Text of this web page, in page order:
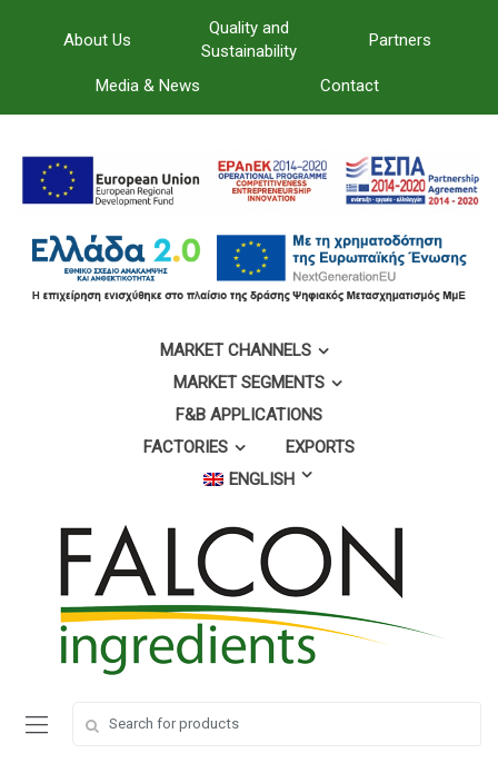
About Us
Quality and
Sustainability
Partners
Media & News Contact
MARKET CHANNELS
MARKET SEGMENTS
F&B APPLICATIONS
FACTORIES
EXPORTS
ENGLISH
for:
for: